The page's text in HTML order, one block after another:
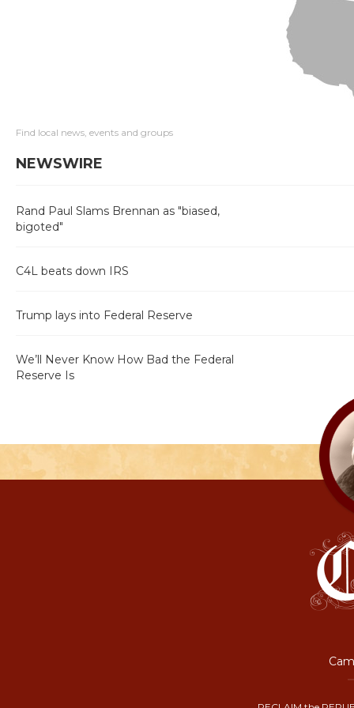
Find local news, events and groups
NEWSWIRE
Rand Paul Slams Brennan as "biased,
bigoted"
C4L beats down IRS
Trump lays into Federal Reserve
We’ll Never Know How Bad the Federal
Reserve Is